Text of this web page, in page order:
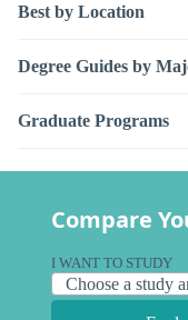
Best by Location
Degree Guides by
Graduate Programs
Compare
I WANT TO STUDY